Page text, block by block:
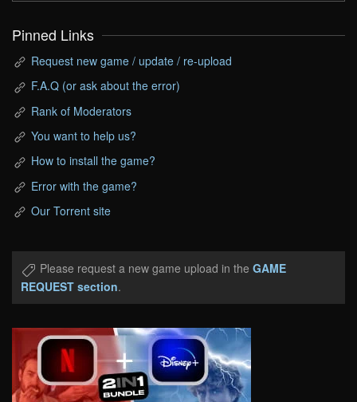
Pinned Links
Request new game / update / re-upload
F.A.Q (or ask about the error)
Rank of Moderators
You want to help us?
How to install the game?
Error with the game?
Our Torrent site
Please request a new game upload in the GAME
REQUEST section.